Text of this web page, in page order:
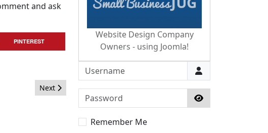
and ask
PINTEREST
Next article: Joomla Takes a Holiday
Next
Website Design Company
Owners - using Joomla!
Username
Password
Show Password
Remember Me